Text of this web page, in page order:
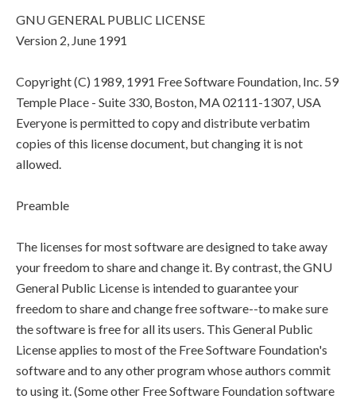
GNU GENERAL PUBLIC LICENSE
Version 2, June 1991
Copyright (C) 1989, 1991 Free Software Foundation, Inc. 59
Temple Place - Suite 330, Boston, MA 02111-1307, USA
Everyone is permitted to copy and distribute verbatim
copies of this license document, but changing it is not
allowed.
Preamble
The licenses for most software are designed to take away
your freedom to share and change it. By contrast, the GNU
General Public License is intended to guarantee your
freedom to share and change free software--to make sure
the software is free for all its users. This General Public
License applies to most of the Free Software Foundation's
software and to any other program whose authors commit
to using it. (Some other Free Software Foundation software